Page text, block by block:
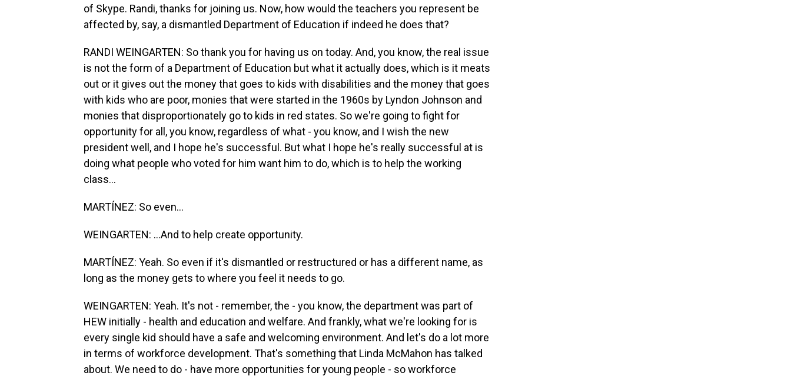
of Skype. Randi, thanks for joining us. Now, how would the teachers you represent be
affected by, say, a dismantled Department of Education if indeed he does that?
RANDI WEINGARTEN: So thank you for having us on today. And, you know, the real issue
is not the form of a Department of Education but what it actually does, which is it meats
out or it gives out the money that goes to kids with disabilities and the money that goes
with kids who are poor, monies that were started in the 1960s by Lyndon Johnson and
monies that disproportionately go to kids in red states. So we're going to fight for
opportunity for all, you know, regardless of what - you know, and I wish the new
president well, and I hope he's successful. But what I hope he's really successful at is
doing what people who voted for him want him to do, which is to help the working
class...
MARTÍNEZ: So even...
WEINGARTEN: ...And to help create opportunity.
MARTÍNEZ: Yeah. So even if it's dismantled or restructured or has a different name, as
long as the money gets to where you feel it needs to go.
WEINGARTEN: Yeah. It's not - remember, the - you know, the department was part of
HEW initially - health and education and welfare. And frankly, what we're looking for is
every single kid should have a safe and welcoming environment. And let's do a lot more
in terms of workforce development. That's something that Linda McMahon has talked
about. We need to do - have more opportunities for young people - so workforce